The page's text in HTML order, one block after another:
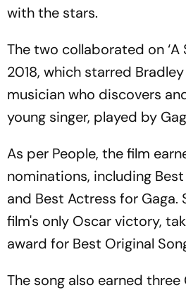
with the stars.
The two collaborated on ‘A
2018, which starred
musician who discovers
young singer, played by
As per People, the film
nominations, including
and Best Actress for Gaga.
film's only Oscar victory,
award for Best Original
The song also earned three